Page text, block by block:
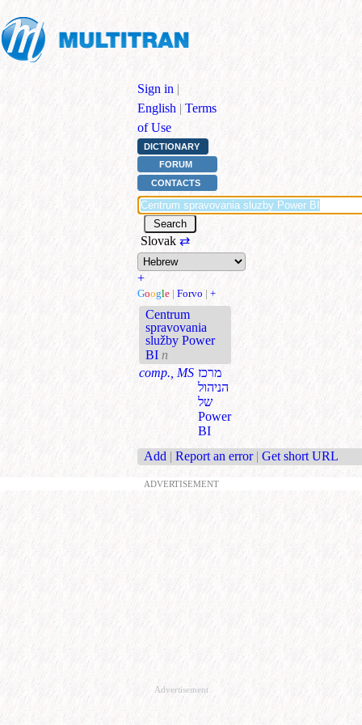
Sign in |
English | Terms
of Use
DICTIONARY
FORUM
CONTACTS
Slovak ⇄
+
Google | Forvo | +
Centrum
spravovania
služby Power
BI n
comp., MS מרכז
הניהול
של
Power
BI
Add | Report an error | Get short URL
ADVERTISEMENT
Advertisement